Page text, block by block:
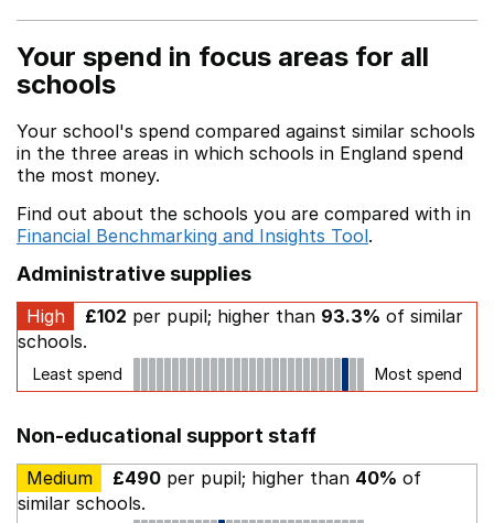
Your spend in focus areas for all
schools
Your school's spend compared against similar schools
in the three areas in which schools in England spend
the most money.
Find out about the schools you are compared with in
Financial Benchmarking and Insights Tool.
Administrative supplies
High £102 per pupil; higher than 93.3% of similar
schools.
Least spend Most spend
Non-educational support staff
Medium £490 per pupil; higher than 40% of
similar schools.